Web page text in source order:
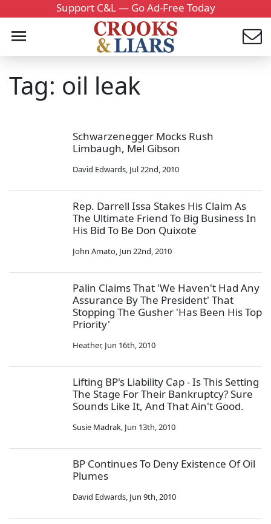
Support C&L — Go Ad-Free Today
Tag: oil leak
Schwarzenegger Mocks Rush
Limbaugh, Mel Gibson
David Edwards, Jul 22nd, 2010
Rep. Darrell Issa Stakes His Claim As
The Ultimate Friend To Big Business In
His Bid To Be Don Quixote
John Amato, Jun 22nd, 2010
Palin Claims That 'We Haven't Had Any
Assurance By The President' That
Stopping The Gusher 'Has Been His Top
Priority'
Heather, Jun 16th, 2010
Lifting BP's Liability Cap - Is This Setting
The Stage For Their Bankruptcy? Sure
Sounds Like It, And That Ain't Good.
Susie Madrak, Jun 13th, 2010
BP Continues To Deny Existence Of Oil
Plumes
David Edwards, Jun 9th, 2010